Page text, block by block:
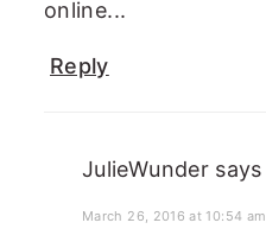
online...
Reply
JulieWunder says
March 26, 2016 at 10:54 am